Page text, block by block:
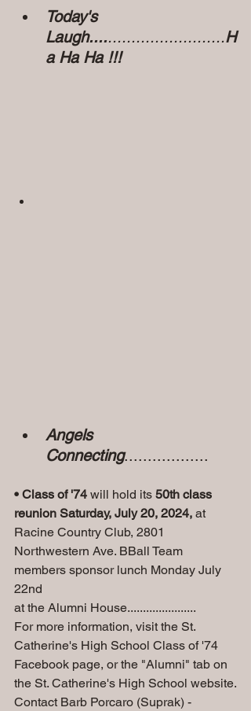
Today's
Laugh.............................H
a Ha Ha !!!
Angels
Connecting..................
• Class of '74 will hold its 50th class
reunion Saturday, July 20, 2024, at
Racine Country Club, 2801
Northwestern Ave. BBall Team
members sponsor lunch Monday July
22nd
at the Alumni House......................
For more information, visit the St.
Catherine's High School Class of '74
Facebook page, or the "Alumni" tab on
the St. Catherine's High School website.
Contact Barb Porcaro (Suprak) -